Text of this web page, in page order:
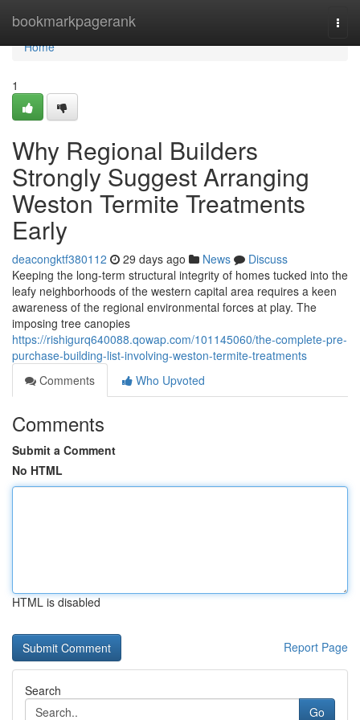
bookmarkpagerank
Home
Home
1
Why Regional Builders
Strongly Suggest Arranging
Weston Termite Treatments
Early
deacongktf380112 29 days ago News
Discuss
Keeping the long‑term structural integrity of homes tucked into the
leafy neighborhoods of the western capital area requires a keen
awareness of the regional environmental forces at play. The
imposing tree canopies
https://rishigurq640088.qowap.com/101145060/the-complete-pre-
purchase-building-list-involving-weston-termite-treatments
Comments
Who Upvoted
Comments
Submit a Comment
No HTML
HTML is disabled
Report Page
Search
Go